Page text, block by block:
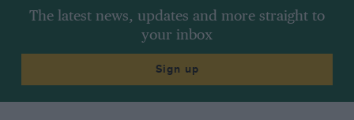
The latest news, updates and more straight to
your inbox
Sign up